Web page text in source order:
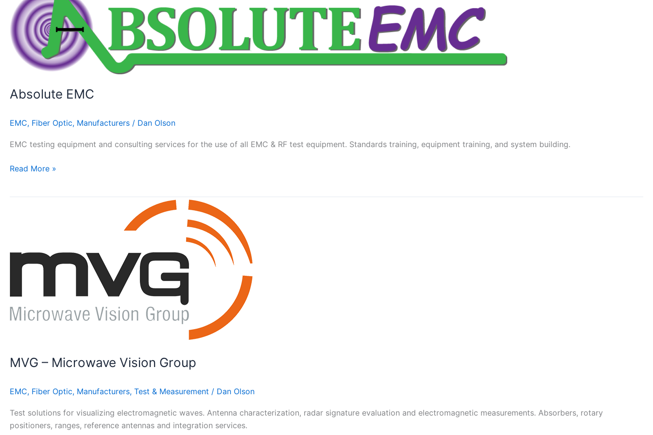
Absolute EMC
EMC, Fiber Optic, Manufacturers / Dan Olson
EMC testing equipment and consulting services for the use of all EMC & RF test equipment. Standards training, equipment training, and system building.
EMC
Read More »
MVG – Microwave Vision Group
EMC, Fiber Optic, Manufacturers, Test & Measurement / Dan Olson
Test solutions for visualizing electromagnetic waves. Antenna characterization, radar signature evaluation and electromagnetic measurements. Absorbers, rotary
positioners, ranges, reference antennas and integration services.
Group